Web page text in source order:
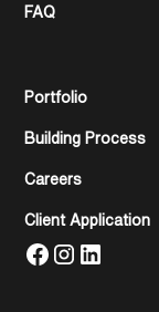
FAQ
Portfolio
Building Process
Careers
Client Application